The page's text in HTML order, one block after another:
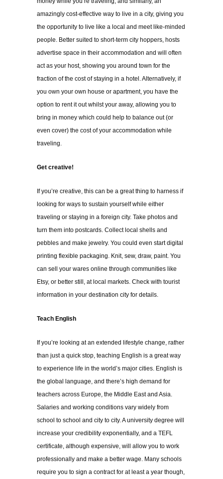
amazingly cost-effective way to live in a city, giving you
the opportunity to live like a local and meet like-minded
people. Better suited to short-term city hoppers, hosts
advertise space in their accommodation and will often
act as your host, showing you around town for the
fraction of the cost of staying in a hotel. Alternatively, if
you own your own house or apartment, you have the
option to rent it out whilst your away, allowing you to
bring in money which could help to balance out (or
even cover) the cost of your accommodation while
traveling.
Get creative!
If you’re creative, this can be a great thing to harness if
looking for ways to sustain yourself while either
traveling or staying in a foreign city. Take photos and
turn them into postcards. Collect local shells and
pebbles and make jewelry. You could even startdigital
printing flexible packaging. Knit, sew, draw, paint. You
can sell your wares online through communities like
Etsy, or better still, at local markets. Check with tourist
information in your destination city for details.
Teach English
If you’re looking at an extended lifestyle change, rather
than just a quick stop, teaching English is a great way
to experience life in the world’s major cities. English is
the global language, and there’s high demand for
teachers across Europe, the Middle East and Asia.
Salaries and working conditions vary widely from
school to school and city to city. A university degree will
increase your credibility exponentially, and a TEFL
certificate, although expensive, will allow you to work
professionally and make a better wage. Many schools
require you to sign a contract for at least a year though,